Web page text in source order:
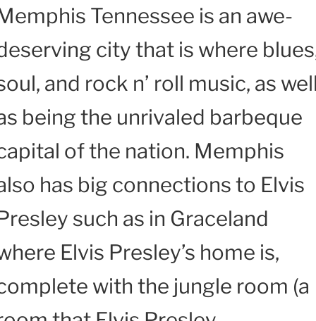
Tennessee is an awe-
city that is where
and rock n’ roll music, as
being the unrivaled barbeque
of the nation. Memphis
has big connections to Elvis
such as in Graceland
Elvis Presley’s home is,
with the jungle room (a